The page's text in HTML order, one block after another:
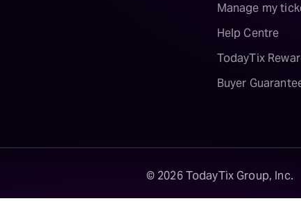
Manage my
Help Centre
TodayTix
Buyer
© 2026 TodayTix Group, Inc.